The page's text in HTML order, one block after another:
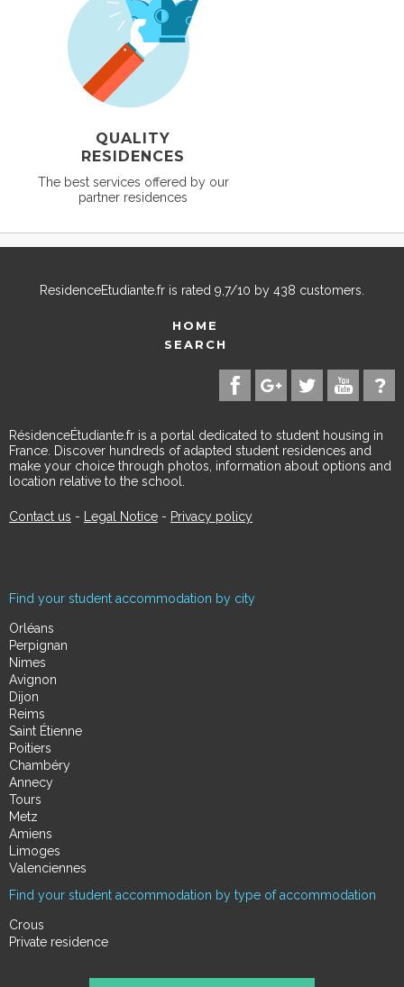
QUALITY
RESIDENCES
The best services offered by our
partner residences
ResidenceEtudiante.fr is rated 9,7/10 by 438 customers.
HOME
SEARCH
RésidenceÉtudiante.fr is a portal dedicated to student housing in
France. Discover hundreds of adapted student residences and
make your choice through photos, information about options and
location relative to the school.
Contact us - Legal Notice - Privacy policy
Find your student accommodation by city
Orléans
Perpignan
Nimes
Avignon
Dijon
Reims
Saint Étienne
Poitiers
Chambéry
Annecy
Tours
Metz
Amiens
Limoges
Valenciennes
Find your student accommodation by type of accommodation
Crous
Private residence